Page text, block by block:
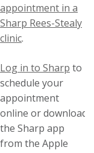
appointment in a
Sharp Rees-Stealy
clinicThis
will
trigger
a
popup
message.
.
Log in to Sharp This
to
schedule your
appointment
online or download
the Sharp app
from the Apple